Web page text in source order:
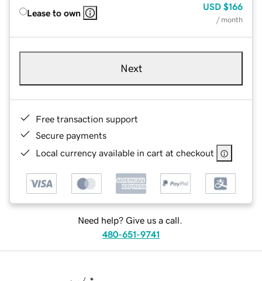
Lease to own
USD $166
/ month
Next
Free transaction support
Secure payments
Local currency available in cart at checkout
Need help? Give us a call.
480-651-9741